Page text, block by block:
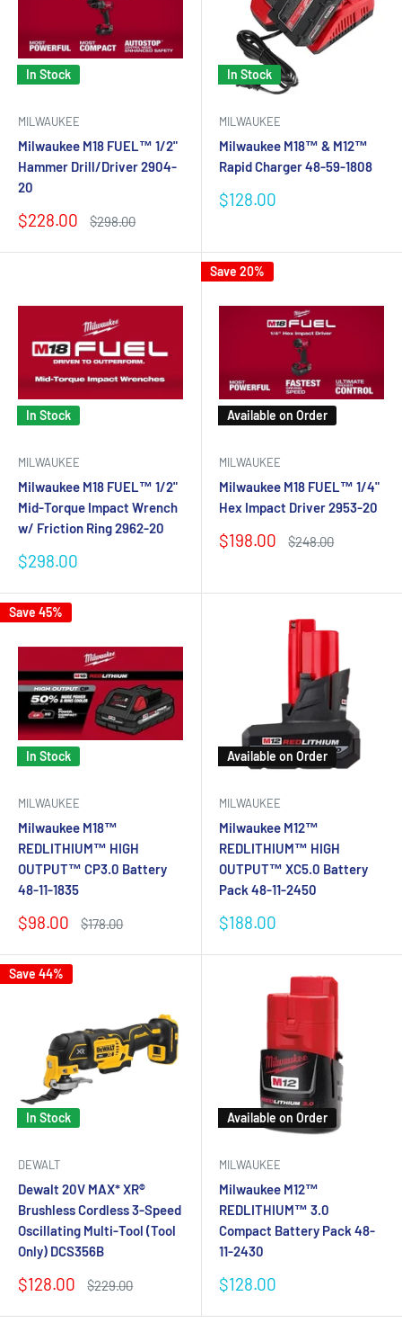
In Stock
MILWAUKEE
Milwaukee M18 FUEL™ 1/2"
Hammer Drill/Driver 2904-
20
Sale
$228.00
Regular
$298.00
In Stock
MILWAUKEE
Milwaukee M18™ & M12™
Rapid Charger 48-59-1808
Sale
$128.00
In Stock
MILWAUKEE
Milwaukee M18 FUEL™ 1/2"
Mid-Torque Impact Wrench
w/ Friction Ring 2962-20
Sale
$298.00
Save 20%
Available on Order
MILWAUKEE
Milwaukee M18 FUEL™ 1/4"
Hex Impact Driver 2953-20
Sale
$198.00
Regular
$248.00
Save 45%
In Stock
MILWAUKEE
Milwaukee M18™
REDLITHIUM™ HIGH
OUTPUT™ CP3.0 Battery
48-11-1835
Sale
$98.00
Regular
$178.00
Available on Order
MILWAUKEE
Milwaukee M12™
REDLITHIUM™ HIGH
OUTPUT™ XC5.0 Battery
Pack 48-11-2450
Sale
$188.00
Save 44%
In Stock
DEWALT
Dewalt 20V MAX* XR®
Brushless Cordless 3-Speed
Oscillating Multi-Tool (Tool
Only) DCS356B
Sale
$128.00
Regular
$229.00
Available on Order
MILWAUKEE
Milwaukee M12™
REDLITHIUM™ 3.0
Compact Battery Pack 48-
11-2430
Sale
$128.00